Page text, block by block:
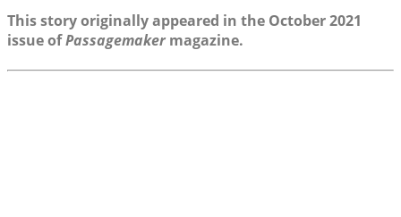
This story originally appeared in the October 2021
issue ofPassagemakermagazine.